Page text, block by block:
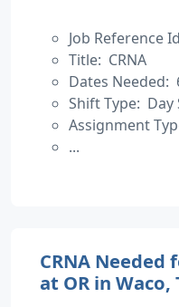
Job Reference
Title: CRNA
Dates Needed:
Shift Type: Day
Assignment
...
CRNA Needed
at OR in Waco,